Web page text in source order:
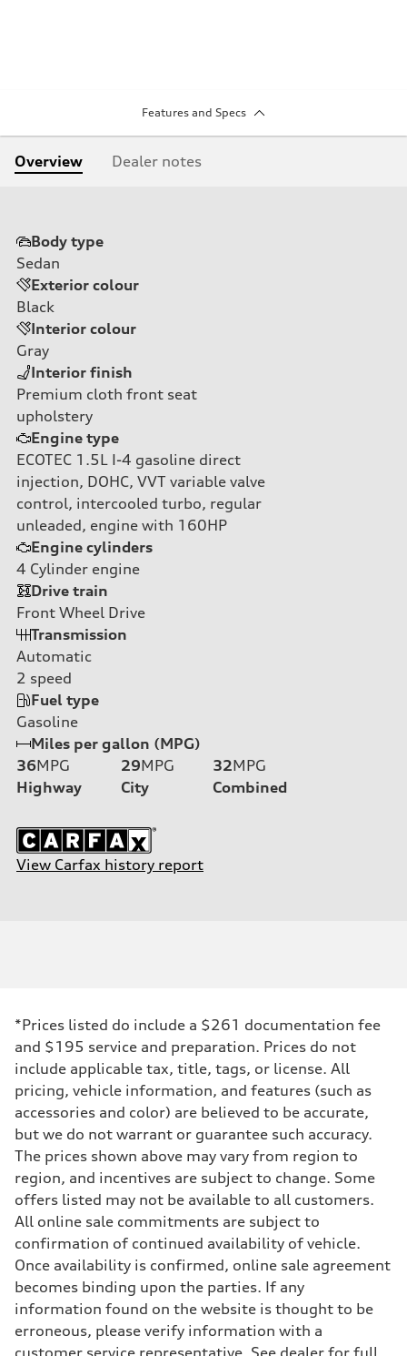
Features and Specs
Overview Dealer notes
Body type
Sedan
Exterior colour
Black
Interior colour
Gray
Interior finish
Premium cloth front seat
upholstery
Engine type
ECOTEC 1.5L I-4 gasoline direct
injection, DOHC, VVT variable valve
control, intercooled turbo, regular
unleaded, engine with 160HP
Engine cylinders
4 Cylinder engine
Drive train
Front Wheel Drive
Transmission
Automatic
2 speed
Fuel type
Gasoline
Miles per gallon (MPG)
36MPG
Highway
29MPG
City
32MPG
Combined
View Carfax history report
*Prices listed do include a $261 documentation fee
and $195 service and preparation. Prices do not
include applicable tax, title, tags, or license. All
pricing, vehicle information, and features (such as
accessories and color) are believed to be accurate,
but we do not warrant or guarantee such accuracy.
The prices shown above may vary from region to
region, and incentives are subject to change. Some
offers listed may not be available to all customers.
All online sale commitments are subject to
confirmation of continued availability of vehicle.
Once availability is confirmed, online sale agreement
becomes binding upon the parties. If any
information found on the website is thought to be
erroneous, please verify information with a
customer service representative. See dealer for full